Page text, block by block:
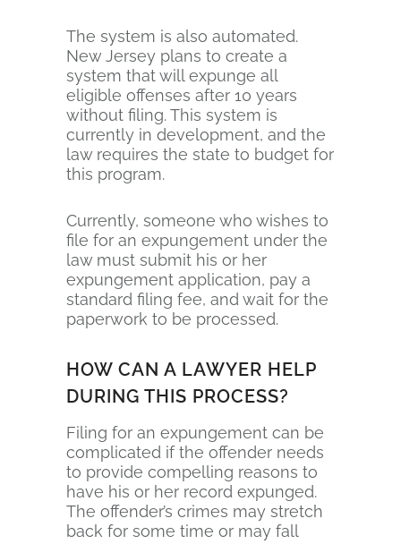
The system is also automated.
New Jersey plans to create a
system that will expunge all
eligible offenses after 10 years
without filing. This system is
currently in development, and the
law requires the state to budget for
this program.
Currently, someone who wishes to
file for an expungement under the
law must submit his or her
expungement application, pay a
standard filing fee, and wait for the
paperwork to be processed.
HOW CAN A LAWYER HELP
DURING THIS PROCESS?
Filing for an expungement can be
complicated if the offender needs
to provide compelling reasons to
have his or her record expunged.
The offender’s crimes may stretch
back for some time or may fall